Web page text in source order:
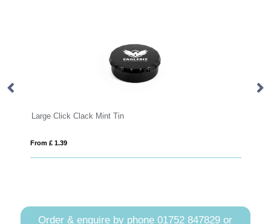
Large Click Clack Mint Tin
From £ 1.39
Order & enquire by phone01752 847829 or